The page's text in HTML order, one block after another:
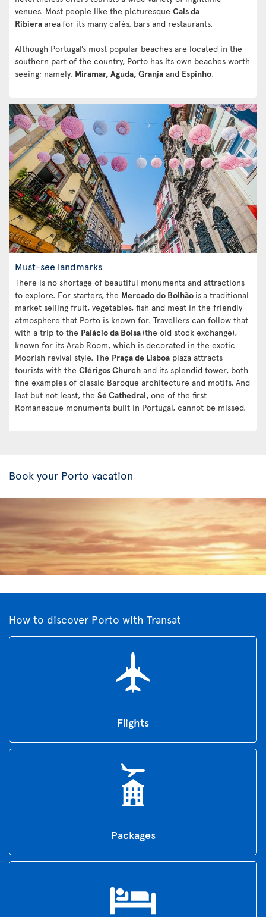
venues. Most people like the picturesque Cais da
Ribieraareafor its many cafés, bars and restaurants.
Although Portugal’s most popular beaches are located in the
southern part of the country, Porto has its own beaches worth
seeing; namely, Miramar, Aguda, Granja and Espinho.
Must-see landmarks
There is no shortage of beautiful monuments and attractions
to explore. For starters, the Mercado do Bolhão isa traditional
market selling fruit, vegetables, fish and meat in the friendly
atmosphere that Porto is known for. Travellers can follow that
with a trip to the Palácio da Bolsa (the old stock exchange),
known for its Arab Room, which is decorated in the exotic
Moorish revival style. The Praça de Lisboa plaza attracts
tourists with the Clérigos Church and its splendid tower, both
fine examples of classic Baroque architecture and motifs. And
last but not least, the Sé Cathedral, one of the first
Romanesque monuments built in Portugal, cannot be missed.
Book your Porto vacation
How to discover Porto with Transat
Flights
Packages